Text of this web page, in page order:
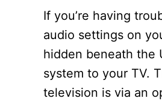
If you’re having
audio settings on
hidden beneath the
system to your TV.
television is via an